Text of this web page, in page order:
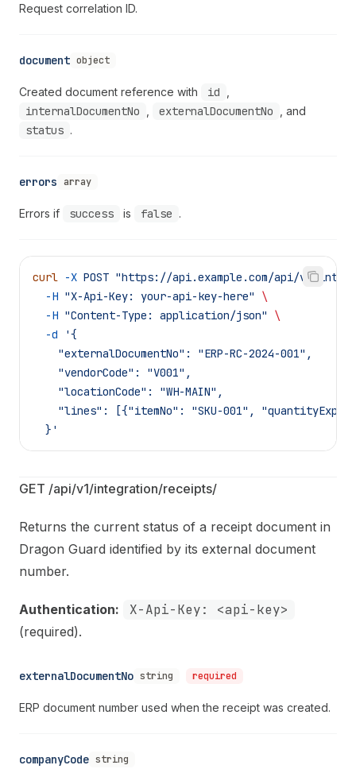
Request correlation ID.
document object
Created document reference with id
internalDocumentNo externalDocumentNo , and
status .
errors array
Errors if success is false .
curl -X POST "https://api.example.com/api/v1/
  -H
"X-Api-Key: your-api-key-here"
\
  -H
"Content-Type: application/json"
\
  -d
'{
    "externalDocumentNo": "ERP-RC-2024-001",
    "vendorCode": "V001",
    "locationCode": "WH-MAIN",
"lines": [{"itemNo": "SKU-001",
  }'
GET /api/v1/integration/receipts/
Returns the current status of a receipt document in
Dragon Guard identified by its external document
number.
Authentication: X-Api-Key: <api-key>
(required).
externalDocumentNo string required
ERP document number used when the receipt was created.
companyCode string